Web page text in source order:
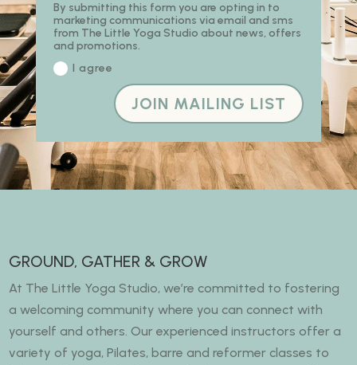
By submitting this form you are opting in to
marketing communications via email and sms
from The Little Yoga Studio about news, offers
and promotions.
I agree
JOIN MAILING LIST
GROUND, GATHER & GROW
At The Little Yoga Studio, we’re committed to fostering
a welcoming community where you can connect with
yourself and others. Our experienced instructors offer a
variety of yoga, Pilates, barre and reformer classes to